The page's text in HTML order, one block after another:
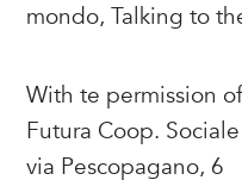
mondo, Talking to
With te permission
Futura Coop.
via Pescopagano, 6